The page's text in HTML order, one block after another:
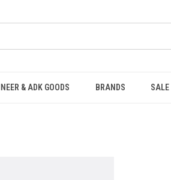
& ADK GOODS BRANDS SALE